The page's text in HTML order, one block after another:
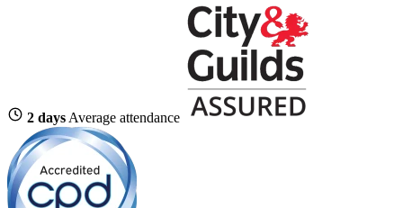
2 days Average attendance